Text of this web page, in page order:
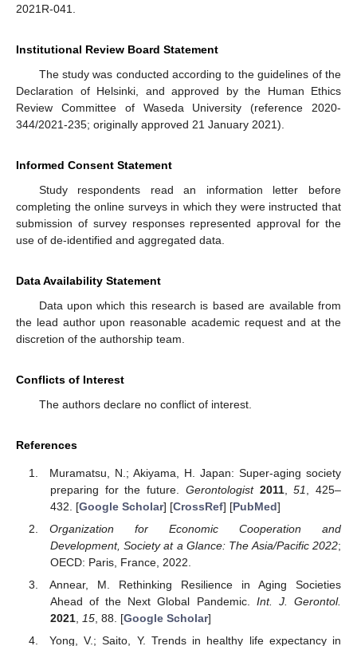
2021R-041.
Institutional Review Board Statement
The study was conducted according to the guidelines of the
Declaration of Helsinki, and approved by the Human Ethics
Review Committee of Waseda University (reference 2020-
344/2021-235; originally approved 21 January 2021).
Informed Consent Statement
Study respondents read an information letter before
completing the online surveys in which they were instructed that
submission of survey responses represented approval for the
use of de-identified and aggregated data.
Data Availability Statement
Data upon which this research is based are available from
the lead author upon reasonable academic request and at the
discretion of the authorship team.
Conflicts of Interest
The authors declare no conflict of interest.
References
Muramatsu, N.; Akiyama, H. Japan: Super-aging society
preparing for the future. Gerontologist 2011,51
, 425–
432. [Google Scholar] [CrossRef] [PubMed]
Organization for Economic Cooperation and
Development, Society at a Glance: The Asia/Pacific 2022;
OECD: Paris, France, 2022.
Annear, M. Rethinking Resilience in Aging Societies
Ahead of the Next Global Pandemic. Int. J. Gerontol.
2021, 15, 88. [Google Scholar]
Yong, V.; Saito, Y. Trends in healthy life expectancy in